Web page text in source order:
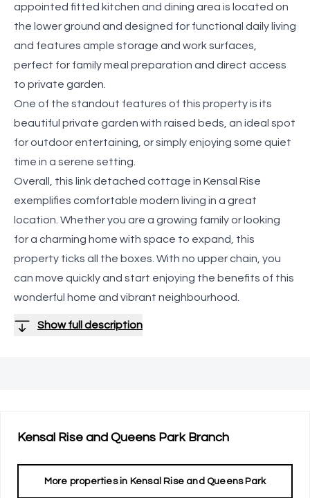
appointed fitted kitchen and dining area is located on
the lower ground and designed for functional daily living
and features ample storage and work surfaces,
perfect for family meal preparation and direct access
to private garden.
One of the standout features of this property is its
beautiful private garden with raised beds, an ideal spot
for outdoor entertaining, or simply enjoying some quiet
time in a serene setting.
Overall, this link detached cottage in Kensal Rise
exemplifies comfortable modern living in a great
location. Whether you are a growing family or looking
for a charming home with space to expand, this
property ticks all the boxes. With no upper chain, you
can move quickly and start enjoying the benefits of this
wonderful home and vibrant neighbourhood.
Show full description
Kensal Rise and Queens ParkBranch
More properties in Kensal Rise and Queens Park